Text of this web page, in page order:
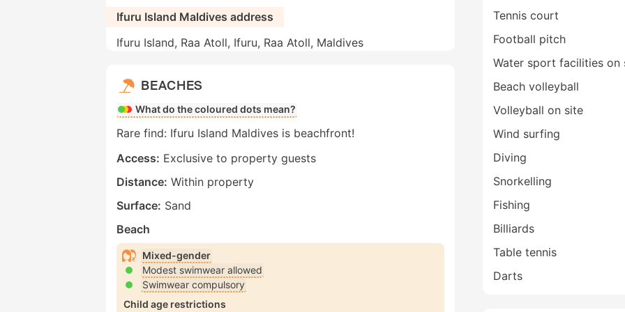
Ifuru Island Maldives address
Ifuru Island, Raa Atoll, Ifuru, Raa Atoll, Maldives
BEACHES
What do the coloured dots mean?
Rare find: Ifuru Island Maldives is beachfront!
Access: Exclusive to property guests
Distance: Within property
Surface: Sand
Beach
Mixed-gender
Modest swimwear allowed
Swimwear compulsory
Child age restrictions
Tennis court
Football pitch
Water sport facilities on
Beach volleyball
Volleyball on site
Wind surfing
Diving
Snorkelling
Fishing
Billiards
Table tennis
Darts